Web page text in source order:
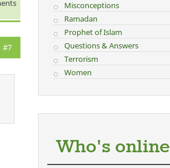
#7
Misconceptions
Ramadan
Prophet of Islam
Questions & Answers
Terrorism
Women
Who's online